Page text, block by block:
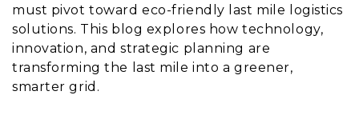
must pivot toward eco-friendly last mile logistics
solutions. This blog explores how technology,
innovation, and strategic planning are
transforming the last mile into a greener,
smarter grid.